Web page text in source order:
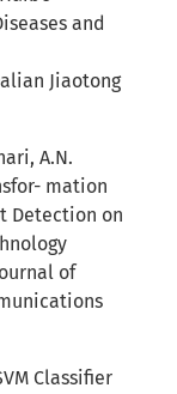
and
Jiaotong
A.N.
mation
Detection on
of
Classifier